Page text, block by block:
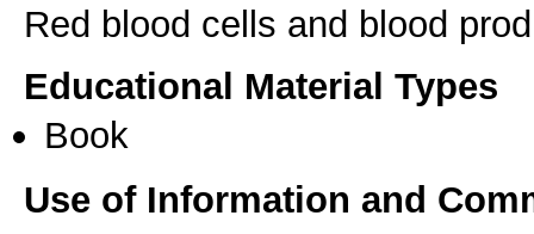
Educational Material Types
Book
Use of Information and